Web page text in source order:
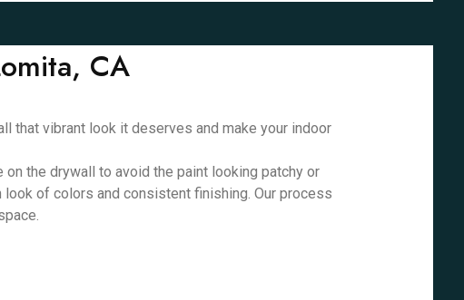
CA
that vibrant look it deserves and make your indoor
the drywall to avoid the paint looking patchy or
of colors and consistent finishing. Our process